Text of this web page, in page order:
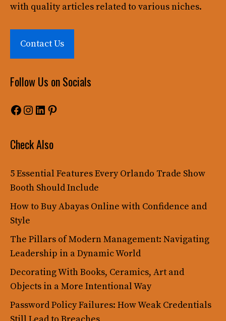
with quality articles related to various niches.
Contact Us
Follow Us on Socials
Facebook
Instagram
LinkedIn
Pinterest
Check Also
5 Essential Features Every Orlando Trade Show
Booth Should Include
How to Buy Abayas Online with Confidence and
Style
The Pillars of Modern Management: Navigating
Leadership in a Dynamic World
Decorating With Books, Ceramics, Art and
Objects in a More Intentional Way
Password Policy Failures: How Weak Credentials